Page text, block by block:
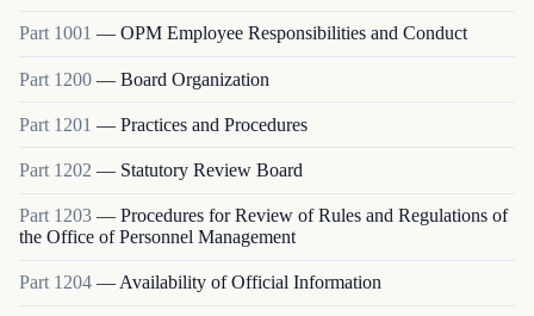
Part 1001 — OPM Employee Responsibilities and Conduct
Part 1200 — Board Organization
Part 1201 — Practices and Procedures
Part 1202 — Statutory Review Board
Part 1203 — Procedures for Review of Rules and Regulations of
the Office of Personnel Management
Part 1204 — Availability of Official Information